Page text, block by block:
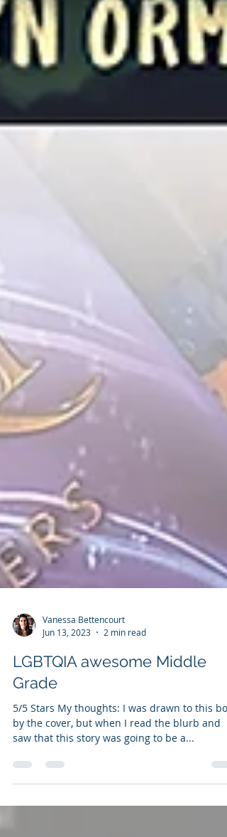
Vanessa Bettencourt
Jun 13, 2023
LGBTQIA awesome Middle
Grade
by the cover, but when I read the blurb and
saw that this story was going to be a...